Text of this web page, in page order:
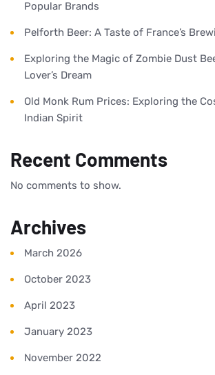
Popular Brands
Pelforth Beer: A Taste of France’s
Exploring the Magic of Zombie Dust
Lover’s Dream
Old Monk Rum Prices: Exploring the
Indian Spirit
Recent Comments
No comments to show.
Archives
March 2026
October 2023
April 2023
January 2023
November 2022